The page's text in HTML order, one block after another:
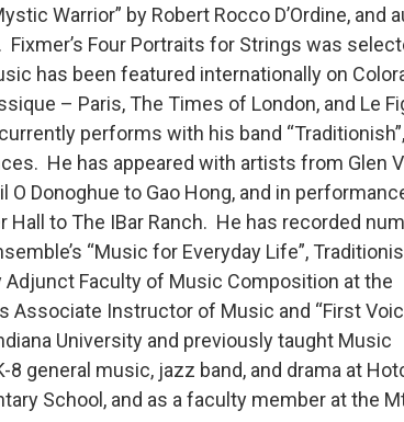
Warrior” by Robert Rocco D’Ordine, and
Fixmer’s Four Portraits for Strings was
has been featured internationally on
– Paris, The Times of London, and Le
performs with his band
He has appeared with artists from Glen
O Donoghue to Gao Hong, and in
to The IBar Ranch. He has recorded
“Music for Everyday Life”,
Adjunct Faculty of Music Composition at the
Associate Instructor of Music and “First
University and previously taught Music
8 general music, jazz band, and drama at
School, and as a faculty member at the